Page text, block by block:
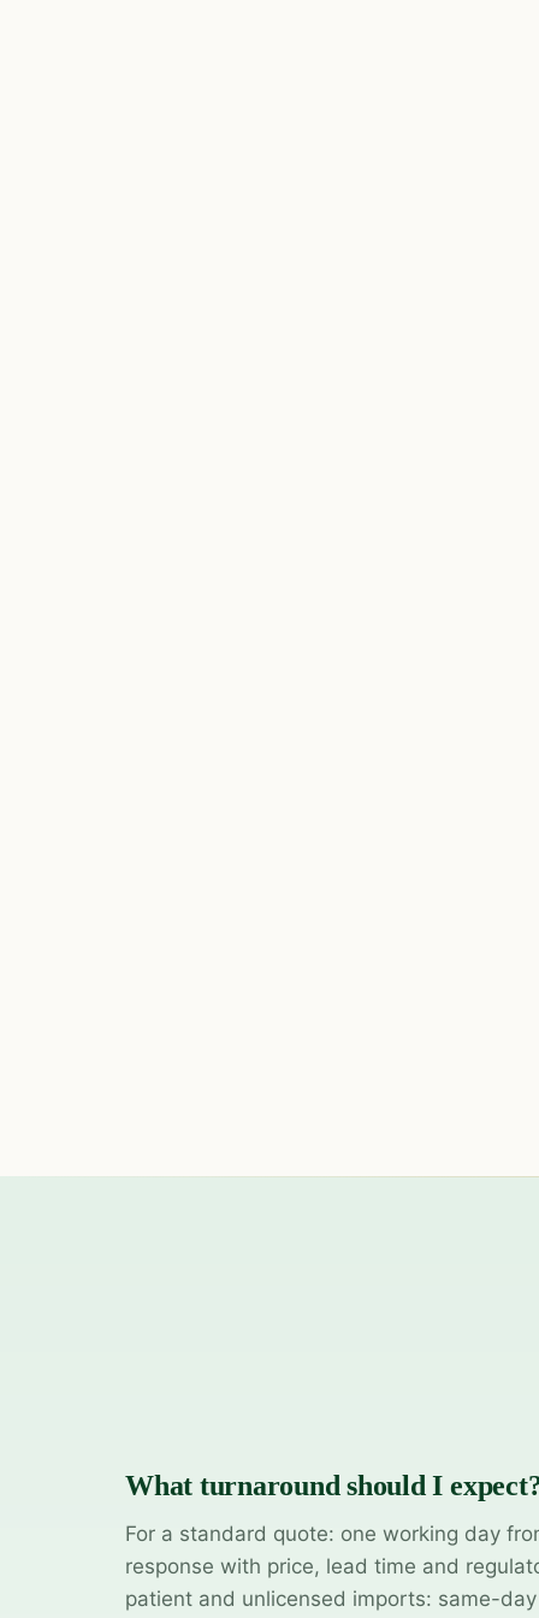
What turnaround should I
For a standard quote: one working day
response with price, lead time and
patient and unlicensed imports: same-